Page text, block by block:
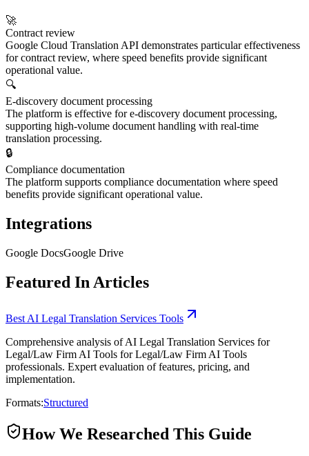
🚀
Contract review
Google Cloud Translation API demonstrates particular effectiveness
for contract review, where speed benefits provide significant
operational value.
🔍
E-discovery document processing
The platform is effective for e-discovery document processing,
supporting high-volume document handling with real-time
translation processing.
🔒
Compliance documentation
The platform supports compliance documentation where speed
benefits provide significant operational value.
Integrations
Google DocsGoogle Drive
Featured In Articles
Best AI Legal Translation Services Tools
Comprehensive analysis of AI Legal Translation Services for
Legal/Law Firm AI Tools for Legal/Law Firm AI Tools
professionals. Expert evaluation of features, pricing, and
implementation.
Formats:Structured
How We Researched This Guide